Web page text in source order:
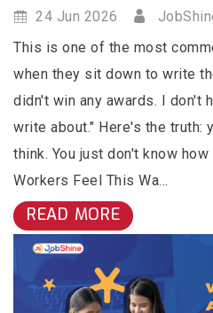
24 Jun 2026
This is one of the most
when they sit down to write
didn't win any awards. I don't
write about." Here's the truth:
think. You just don't know
Workers Feel This Wa...
READ MORE